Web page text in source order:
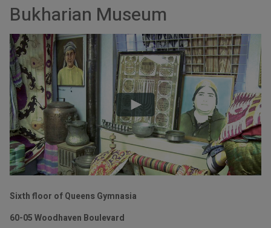
Bukharian Museum
Sixth floor of Queens Gymnasia
60-05 Woodhaven Boulevard